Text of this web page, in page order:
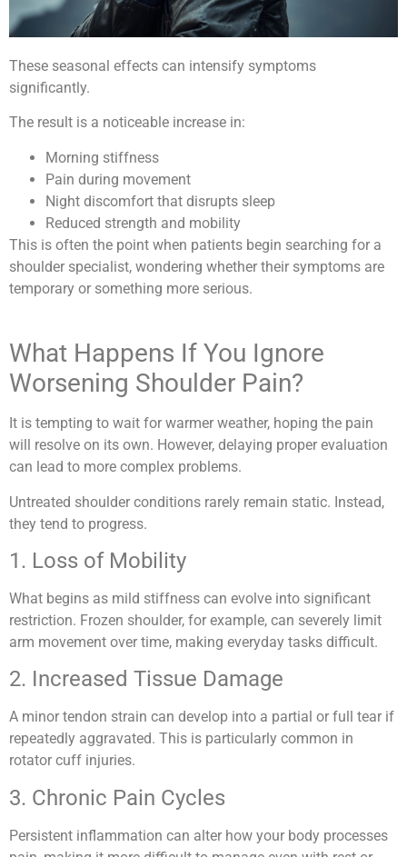
These seasonal effects can intensify symptoms
significantly.
The result is a noticeable increase in:
Morning stiffness
Pain during movement
Night discomfort that disrupts sleep
Reduced strength and mobility
This is often the point when patients begin searching for a
shoulder specialist, wondering whether their symptoms are
temporary or something more serious.
What Happens If You Ignore
Worsening Shoulder Pain?
It is tempting to wait for warmer weather, hoping the pain
will resolve on its own. However, delaying proper evaluation
can lead to more complex problems.
Untreated shoulder conditions rarely remain static. Instead,
they tend to progress.
1. Loss of Mobility
What begins as mild stiffness can evolve into significant
restriction. Frozen shoulder, for example, can severely limit
arm movement over time, making everyday tasks difficult.
2. Increased Tissue Damage
A minor tendon strain can develop into a partial or full tear if
repeatedly aggravated. This is particularly common in
rotator cuff injuries.
3. Chronic Pain Cycles
Persistent inflammation can alter how your body processes